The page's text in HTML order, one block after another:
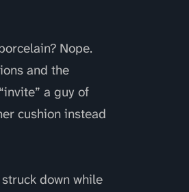
Nope.
and the
a guy of
cushion instead
down while